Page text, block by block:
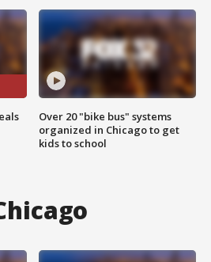
Over 20 "bike bus" systems
organized in Chicago to get
kids to school